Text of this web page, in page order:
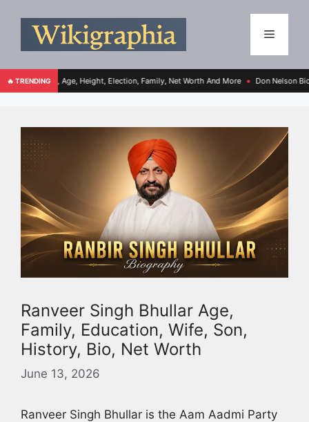
🔥 TRENDING
Election, Family, Net Worth And More ● Don Nelson Bio, Age, Height, Family, Net
Ranveer Singh Bhullar Age,
Family, Education, Wife, Son,
History, Bio, Net Worth
June 13, 2026
Ranveer Singh Bhullar is the Aam Aadmi Party